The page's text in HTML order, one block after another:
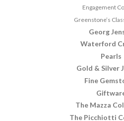
Engagement
Greenstone’s
Georg
Waterford
Pearls
Gold & Silver
Fine
The Mazza
The Picchiotti